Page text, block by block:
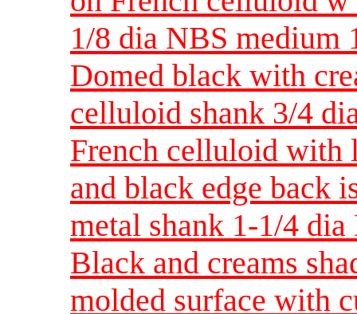
1/8 dia NBS medium
Domed black with
celluloid shank 3/4
French celluloid with
and black edge back
metal shank 1-1/4
Black and creams
molded surface with